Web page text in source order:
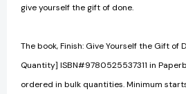
give yourself the gift of done.
The book, Finish: Give Yourself the Gift of
Quantity] ISBN#9780525537311 in
ordered in bulk quantities. Minimum